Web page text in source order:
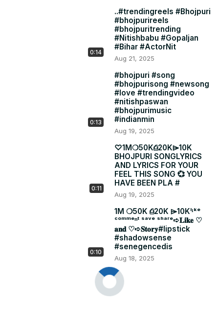
0:14
..#trendingreels #Bhojpuri
#bhojpurireels
#bhojpuritrending
#Nitishbabu #Gopaljan
#Bihar #ActorNit
Aug 21, 2025
0:13
#bhojpuri #song
#bhojpurisong #newsong
#love #trendingvideo
#nitishpaswan
#bhojpurimusic
#indianmin
Aug 19, 2025
0:11
♡1Mㅤㅤ❍50Kㅤㅤ⎙20Kㅤㅤ⌲10K
BHOJPURI SONGLYRICS
AND LYRICS FOR YOUR
FEEL THIS SONG 💞 YOU
HAVE BEEN PLA #
Aug 19, 2025
0:10
1Mㅤ ❍50Kㅤ ⎙20Kㅤ ⌲10Kˡᶦᵏᵉ
ᶜᵒᵐᵐᵉⁿᵗ ˢᵃᵛᵉ ˢʰᵃʳᵉ➪𝐋𝐢𝐤𝐞 ♡︎
𝐚𝐧𝐝 ♡︎➪𝐒𝐭𝐨𝐫𝐲#lipstick
#shadowsense
#senegencedis
Aug 18, 2025